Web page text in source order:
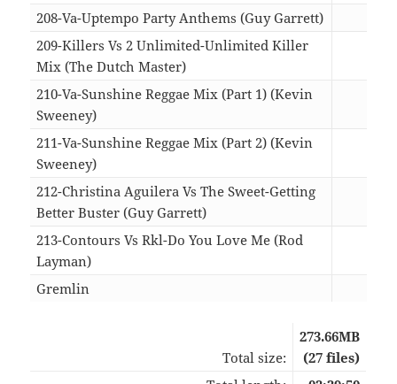
208-Va-Uptempo Party Anthems (Guy Garrett)
209-Killers Vs 2 Unlimited-Unlimited Killer
Mix (The Dutch Master)
210-Va-Sunshine Reggae Mix (Part 1) (Kevin
Sweeney)
211-Va-Sunshine Reggae Mix (Part 2) (Kevin
Sweeney)
212-Christina Aguilera Vs The Sweet-Getting
Better Buster (Guy Garrett)
213-Contours Vs Rkl-Do You Love Me (Rod
Layman)
Gremlin
Total size:
273.66MB
(27 files)